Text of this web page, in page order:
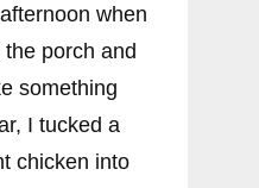
when
porch and
something
I tucked a
chicken into